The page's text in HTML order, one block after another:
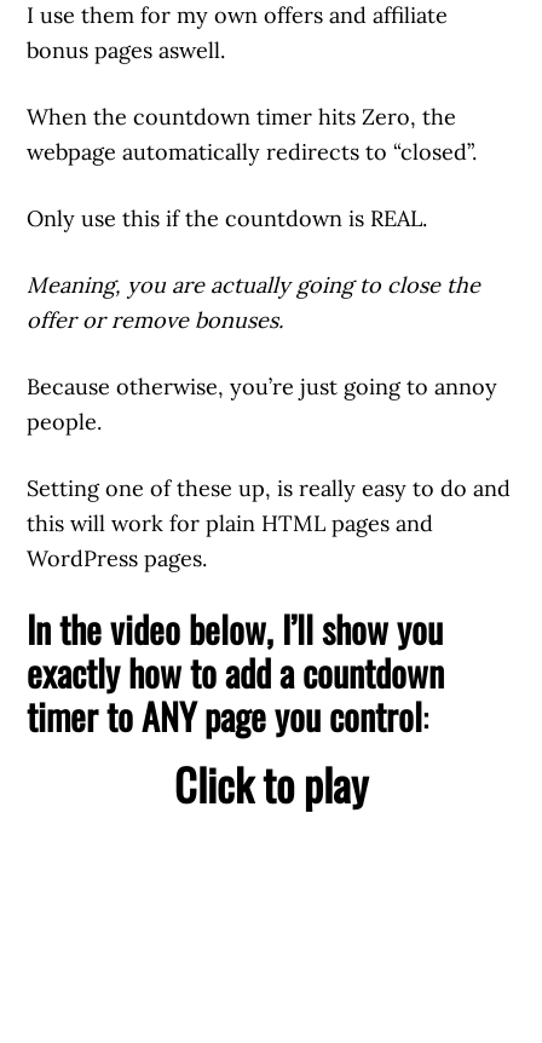
I use them for my own offers and affiliate
bonus pages aswell.
When the countdown timer hits Zero, the
webpage automatically redirects to “closed”.
Only use this if the countdown is REAL.
Meaning, you are actually going to close the
offer or remove bonuses.
Because otherwise, you’re just going to annoy
people.
Setting one of these up, is really easy to do and
this will work for plain HTML pages and
WordPress pages.
In the video below, I’ll show you
exactly how to add a countdown
timer to ANY page you control:
Click to play